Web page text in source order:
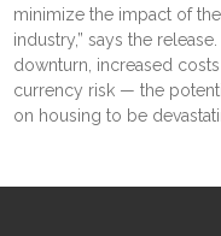
minimize the impact of
industry,” says the
downturn, increased
currency risk — the
on housing to be